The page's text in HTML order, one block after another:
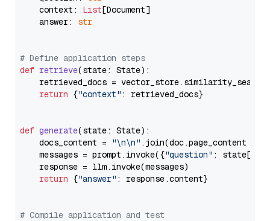
    context:
List[Document]
    answer:
str
# Define application steps
def retrieve(state: State):
retrieved_docs =
return {"context" : retrieved_docs}
def generate(state: State):
    docs_content =
"\n\n" .join(doc.page_content
    messages = prompt.invoke({
"question" : state[
    response = llm.invoke(messages)
return {"answer" : response.content}
# Compile application and test